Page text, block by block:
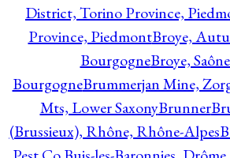
District, Torino Province,
Province, PiedmontBroye,
BourgogneBroye,
BourgogneBrummerjan Mine,
Mts, Lower SaxonyBrunner
(Brussieux), Rhône, Rhône-Alpes